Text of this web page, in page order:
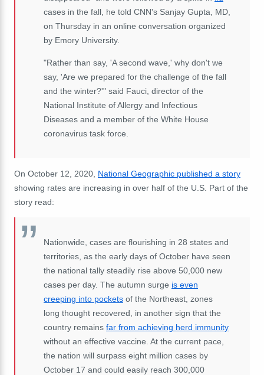
cases in the fall, he told CNN's Sanjay Gupta, MD,
on Thursday in an online conversation organized
by Emory University.
"Rather than say, 'A second wave,' why don't we
say, 'Are we prepared for the challenge of the fall
and the winter?'" said Fauci, director of the
National Institute of Allergy and Infectious
Diseases and a member of the White House
coronavirus task force.
On October 12, 2020, National Geographic published a story
showing rates are increasing in over half of the U.S. Part of the
story read:
Nationwide, cases are flourishing in 28 states and
territories, as the early days of October have seen
the national tally steadily rise above 50,000 new
cases per day. The autumn surge is even
creeping into pockets of the Northeast, zones
long thought recovered, in another sign that the
country remains far from achieving herd immunity
without an effective vaccine. At the current pace,
the nation will surpass eight million cases by
October 17 and could easily reach 300,000